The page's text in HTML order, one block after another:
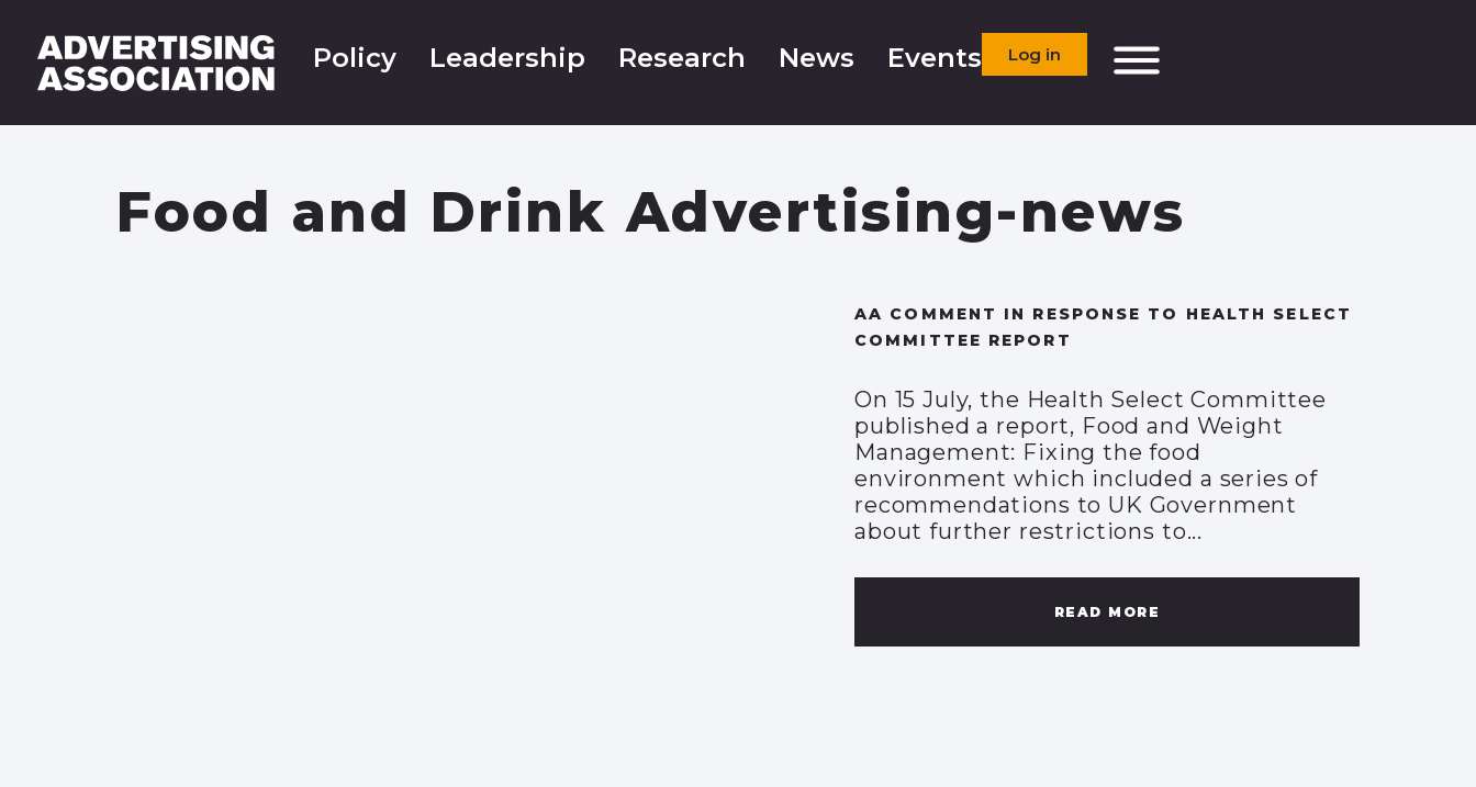
Policy Leadership Research News Events Log in
Food and Drink Advertising-news
AA COMMENT IN RESPONSE TO HEALTH SELECT
COMMITTEE REPORT
On 15 July, the Health Select Committee
published a report, Food and Weight
Management: Fixing the food
environment which included a series of
recommendations to UK Government
about further restrictions to...
READ MORE